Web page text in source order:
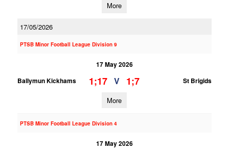
More
17/05/2026
PTSB Minor Football League Division 9
17 May 2026
Ballymun Kickhams
1;17 V 1;7 St Brigids
More
PTSB Minor Football League Division 4
17 May 2026